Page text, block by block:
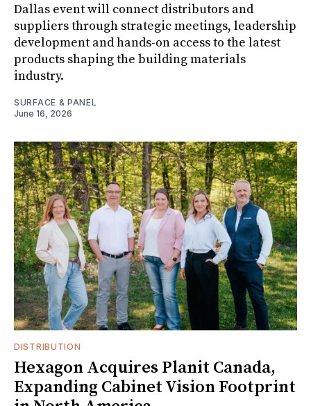
Dallas event will connect distributors and
suppliers through strategic meetings, leadership
development and hands-on access to the latest
products shaping the building materials
industry.
SURFACE & PANEL
June 16, 2026
DISTRIBUTION
Hexagon Acquires Planit Canada,
Expanding Cabinet Vision Footprint